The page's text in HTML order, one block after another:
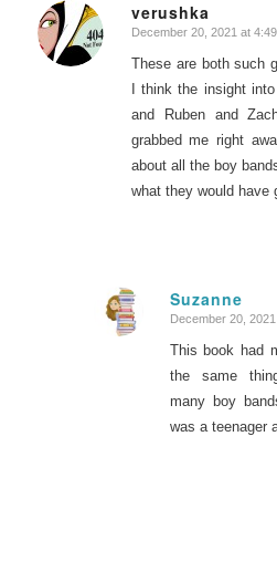
verushka
says:
December 20, 2021 at
These are both such
I think the insight
and Ruben and
grabbed me right
about all the boy
what they would have
Suzanne
says:
December 20,
This book had
the same
many boy
was a teenager